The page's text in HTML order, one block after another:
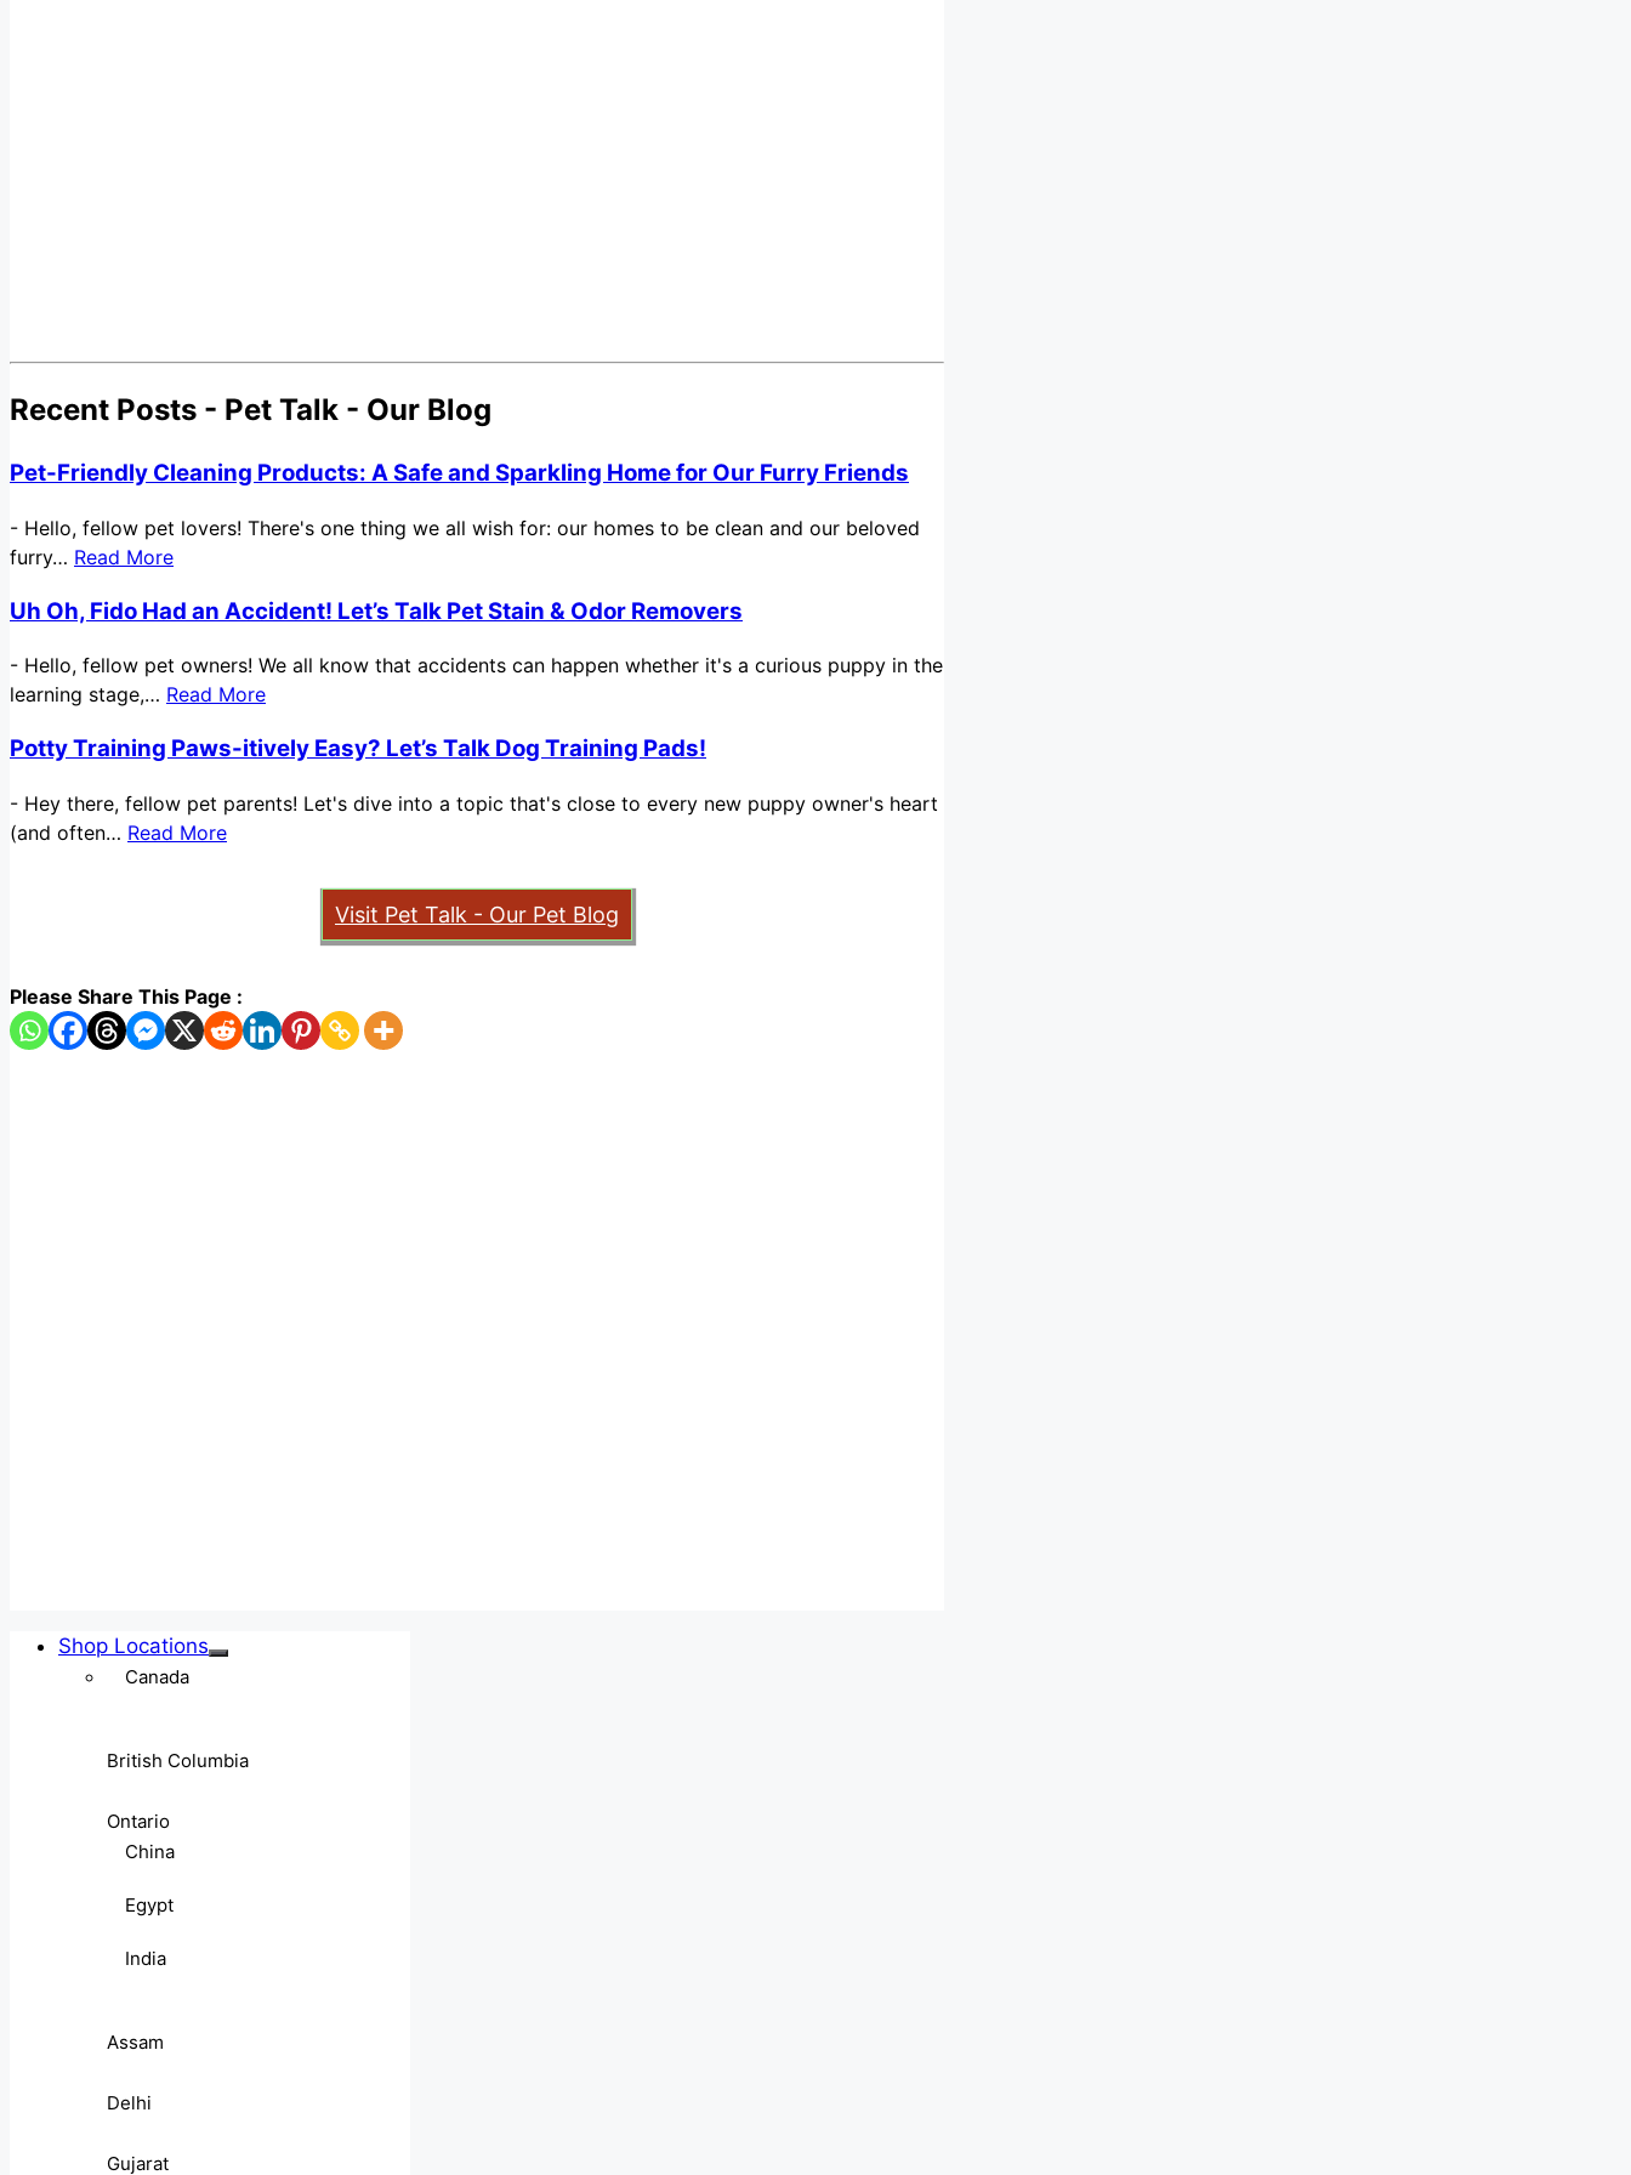
Recent Posts - Pet Talk - Our Blog
Pet-Friendly Cleaning Products: A Safe and Sparkling Home for Our Furry Friends
- Hello, fellow pet lovers! There's one thing we all wish for: our homes to be clean and our beloved
furry… Read More
Uh Oh, Fido Had an Accident! Let’s Talk Pet Stain & Odor Removers
- Hello, fellow pet owners! We all know that accidents can happen whether it's a curious puppy in the
learning stage,… Read More
Potty Training Paws-itively Easy? Let’s Talk Dog Training Pads!
- Hey there, fellow pet parents! Let's dive into a topic that's close to every new puppy owner's heart
(and often… Read More
Visit Pet Talk - Our Pet Blog
Please Share This Page :
Shop Locations
Canada
British Columbia
Ontario
China
Egypt
India
Assam
Delhi
Gujarat